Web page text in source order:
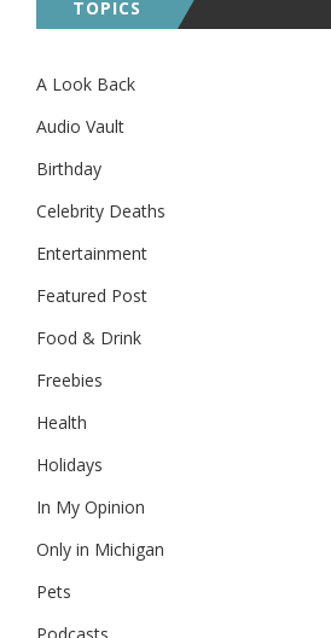
TOPICS
A Look Back
Audio Vault
Birthday
Celebrity Deaths
Entertainment
Featured Post
Food & Drink
Freebies
Health
Holidays
In My Opinion
Only in Michigan
Pets